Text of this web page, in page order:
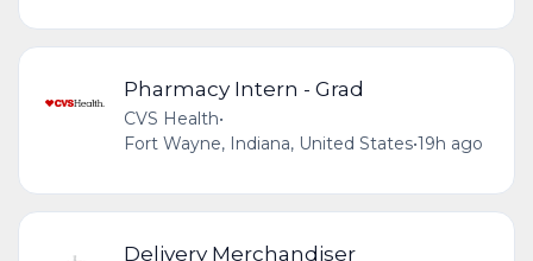
Pharmacy Intern - Grad
CVS Health•
Fort Wayne, Indiana, United States•19h ago
Delivery Merchandiser